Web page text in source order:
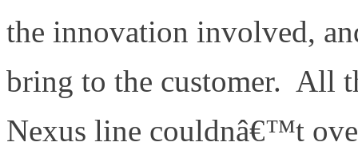
the innovation involved,
bring to the customer. All
Nexus line couldnâ€™t